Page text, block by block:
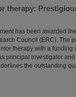
therapy:
has been awarded
Council (ERC). The
therapy with a funding
principal investigator
the outstanding